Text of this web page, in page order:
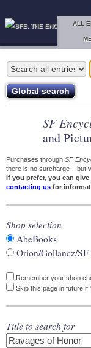
ALL
SF
and
Purchases through SF
there is no surcharge – but
If you prefer, you can
contacting us for
Shop selection
AbeBooks
Orion/Gollancz/SF
Remember your shop
Skip this page in future
Title to search for